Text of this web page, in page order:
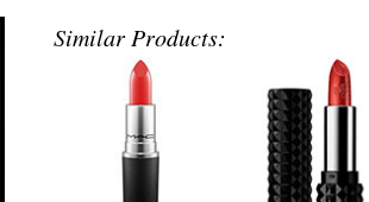
Similar Products: